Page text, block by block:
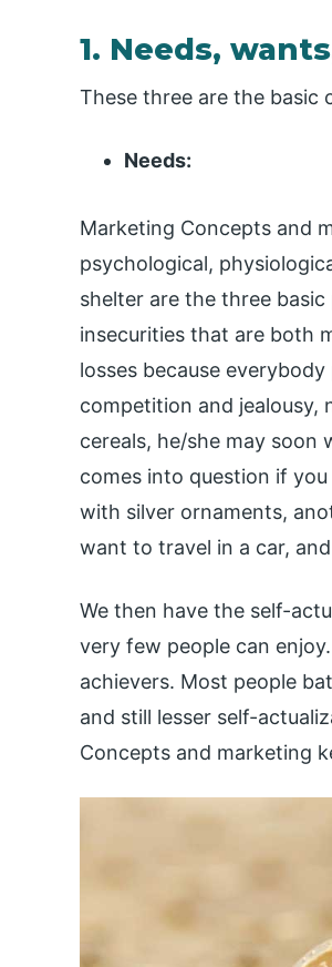
1. Needs,
These three are the basic
Needs:
Marketing Concepts and
psychological,
shelter are the three basic
insecurities that are both
losses because
competition and jealousy,
cereals, he/she may
comes into question if
with silver ornaments,
want to travel in a car,
We then have the self-
very few people can
achievers. Most people
and still lesser self-
Concepts and marketing